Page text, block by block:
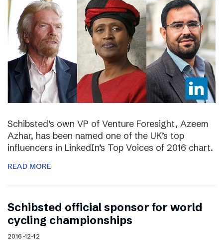
Schibsted’s own VP of Venture Foresight, Azeem
Azhar, has been named one of the UK’s top
influencers in LinkedIn’s Top Voices of 2016 chart.
READ MORE
Schibsted official sponsor for world
cycling championships
2016-12-12